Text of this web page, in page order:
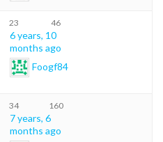
23 46
6 years, 10
months ago
Foogf84
34 160
7 years, 6
months ago